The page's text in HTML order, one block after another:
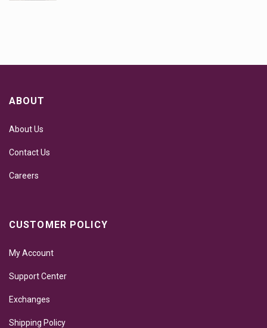
ABOUT
About Us
Contact Us
Careers
CUSTOMER POLICY
My Account
Support Center
Exchanges
Shipping Policy